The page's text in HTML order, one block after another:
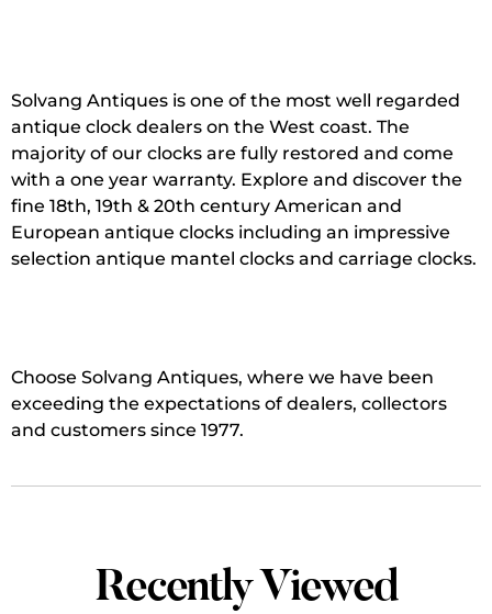
Solvang Antiques is one of the most well regarded
antique clock dealers on the West coast. The
majority of our clocks are fully restored and come
with a one year warranty. Explore and discover the
fine 18th, 19th & 20th century American and
European antique clocks including an impressive
selection antique mantel clocks and carriage clocks.
Choose Solvang Antiques, where we have been
exceeding the expectations of dealers, collectors
and customers since 1977.
Recently Viewed